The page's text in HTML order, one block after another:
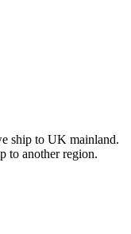
ship to UK mainland.
to another region.